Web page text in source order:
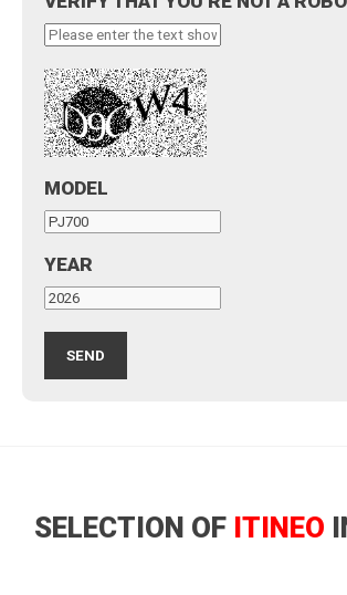
MODEL
YEAR
SELECTION OF ITINEO